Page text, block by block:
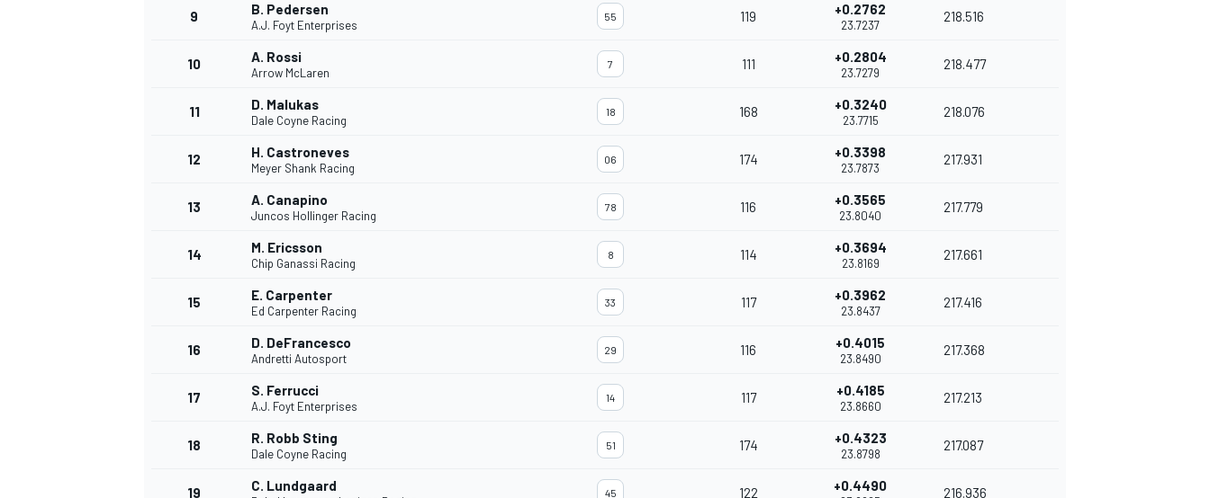
INDYCAR
9 B. Pedersen
A.J. Foyt Enterprises
55 119 +0.2762
23.7237
218.516
10 A. Rossi
Arrow McLaren
7 111 +0.2804
23.7279
218.477
11 D. Malukas
Dale Coyne Racing
18 168 +0.3240
23.7715
218.076
12 H. Castroneves
Meyer Shank Racing
06 174 +0.3398
23.7873
217.931
13 A. Canapino
Juncos Hollinger Racing
78 116 +0.3565
23.8040
217.779
14 M. Ericsson
Chip Ganassi Racing
8 114 +0.3694
23.8169
217.661
15 E. Carpenter
Ed Carpenter Racing
33 117 +0.3962
23.8437
217.416
16 D. DeFrancesco
Andretti Autosport
29 116 +0.4015
23.8490
217.368
17 S. Ferrucci
A.J. Foyt Enterprises
14 117 +0.4185
23.8660
217.213
18 R. Robb Sting
Dale Coyne Racing
51 174 +0.4323
23.8798
217.087
19 C. Lundgaard 45 122 +0.4490 216.936